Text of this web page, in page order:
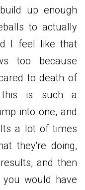
up enough
to actually
I feel like that
too because
to death of
is such a
into one, and
a lot of times
they're doing,
and then
would have